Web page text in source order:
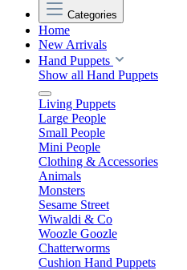
Categories
Home
New Arrivals
Hand Puppets
Show all Hand Puppets
Living Puppets
Large People
Small People
Mini People
Clothing & Accessories
Animals
Monsters
Sesame Street
Wiwaldi & Co
Woozle Goozle
Chatterworms
Cushion Hand Puppets